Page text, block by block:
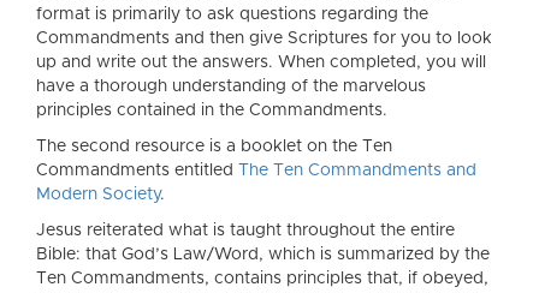
format is primarily to ask questions regarding the
Commandments and then give Scriptures for you to look
up and write out the answers. When completed, you will
have a thorough understanding of the marvelous
principles contained in the Commandments.
The second resource is a booklet on the Ten
Commandments entitled
The Ten Commandments and
Modern Society.
Jesus reiterated what is taught throughout the entire
Bible: that God’s Law/Word, which is summarized by the
Ten Commandments, contains principles that, if obeyed,